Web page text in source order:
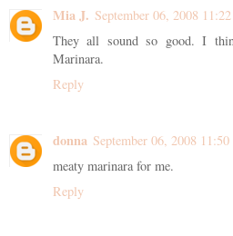
Mia J. September 06, 2008
They all sound so good. I
Marinara.
Reply
donna September 06, 2008
meaty marinara for me.
Reply